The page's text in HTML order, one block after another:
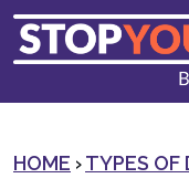
HOME ›TYPES OF